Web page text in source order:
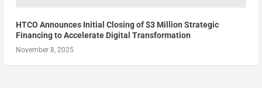
HTCO Announces Initial Closing of $3 Million Strategic
Financing to Accelerate Digital Transformation
November 8, 2025